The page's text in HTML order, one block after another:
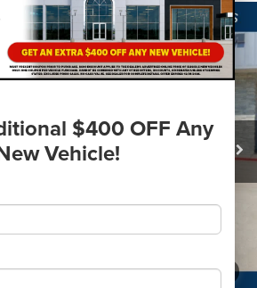
$400 OFF Any
Vehicle!
1 / 24